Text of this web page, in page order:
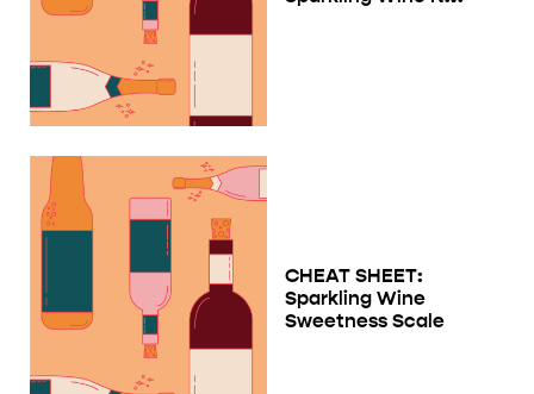
CHEAT SHEET:
Sparkling Wine
Sweetness Scale